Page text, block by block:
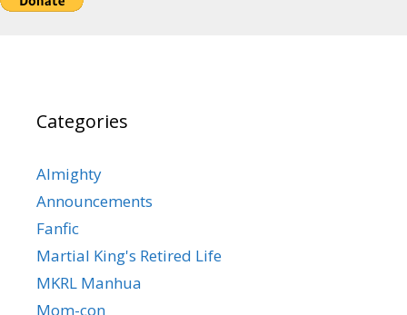
Categories
Almighty
Announcements
Fanfic
Martial King's Retired Life
MKRL Manhua
Mom-con